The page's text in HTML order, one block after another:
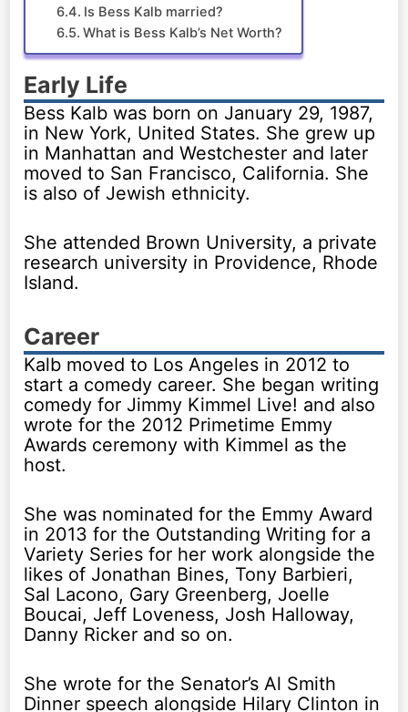
Is Bess Kalb married?
What is Bess Kalb’s Net Worth?
Early Life
Bess Kalb was born on January 29, 1987,
in New York, United States. She grew up
in Manhattan and Westchester and later
moved to San Francisco, California. She
is also of Jewish ethnicity.
She attended Brown University, a private
research university in Providence, Rhode
Island.
Career
Kalb moved to Los Angeles in 2012 to
start a comedy career. She began writing
comedy for Jimmy Kimmel Live! and also
wrote for the 2012 Primetime Emmy
Awards ceremony with Kimmel as the
host.
She was nominated for the Emmy Award
in 2013 for the Outstanding Writing for a
Variety Series for her work alongside the
likes of Jonathan Bines, Tony Barbieri,
Sal Lacono, Gary Greenberg, Joelle
Boucai, Jeff Loveness, Josh Halloway,
Danny Ricker and so on.
She wrote for the Senator’s Al Smith
Dinner speech alongside Hilary Clinton in